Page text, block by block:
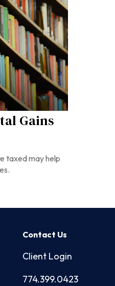
Gains
taxed may help
Contact Us
Client Login
774.399.0423